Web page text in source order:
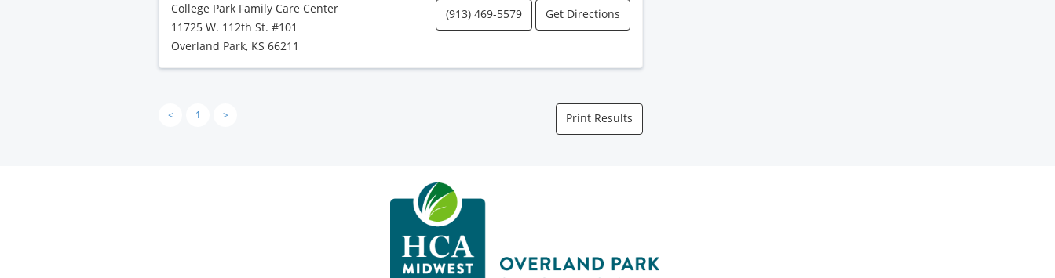
College Park Family Care Center
11725 W. 112th St. #101
Overland Park, KS 66211
(913) 469-5579 Get Directions
< 1 > Print Results